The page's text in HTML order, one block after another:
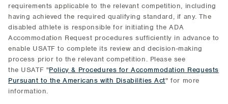
requirements applicable to the relevant competition, including
having achieved the required qualifying standard, if any. The
disabled athlete is responsible for initiating the ADA
Accommodation Request procedures sufficiently in advance to
enable USATF to complete its review and decision-making
process prior to the relevant competition. Please see
the USATF "Policy & Procedures for Accommodation Requests
Pursuant to the Americans with Disabilities Act" for more
information.